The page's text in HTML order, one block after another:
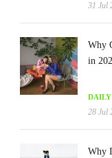
31 Jul
Why
in
28 Jul
Why